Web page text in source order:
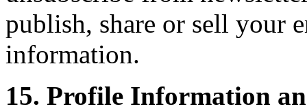
publish, share or sell your
information.
15. Profile Information